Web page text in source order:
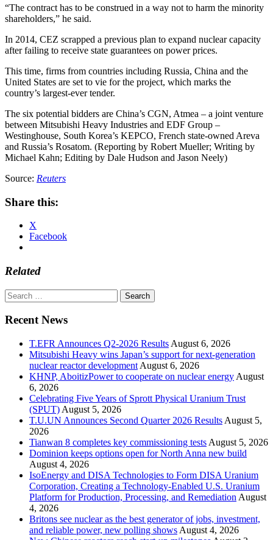
“The contract has to be construed in a way not to harm the minority
shareholders,” he said.
In 2014, CEZ scrapped a previous plan to expand nuclear capacity
after failing to receive state guarantees on power prices.
This time, firms from countries including Russia, China and the
United States are set to vie for the project, which marks the
country’s largest-ever tender.
The six potential bidders are China’s CGN, Atmea – a joint venture
between Mitsubishi Heavy Industries and EDF Group –
Westinghouse, South Korea’s KEPCO, French state-owned Areva
and Russia’s Rosatom. (Reporting by Robert Mueller; Writing by
Michael Kahn; Editing by Dale Hudson and Jason Neely)
Source: Reuters
Share this:
X
Facebook
Related
Search
for:
Recent News
T.EFR Announces Q2-2026 Results August 6, 2026
Mitsubishi Heavy wins Japan’s support for next-generation
nuclear reactor development August 6, 2026
KHNP, AboitizPower to cooperate on nuclear energy August
6, 2026
Celebrating Five Years of Sprott Physical Uranium Trust
(SPUT) August 5, 2026
T.U.UN Announces Second Quarter 2026 Results August 5,
2026
Tianwan 8 completes key commissioning tests August 5, 2026
Dominion keeps options open for North Anna new build
August 4, 2026
IsoEnergy and DISA Technologies to Form DISA Uranium
Corporation, Creating a Technology-Enabled U.S. Uranium
Platform for Production, Processing, and Remediation August
4, 2026
Britons see nuclear as the best generator of jobs, investment,
and reliable power, new polling shows August 4, 2026